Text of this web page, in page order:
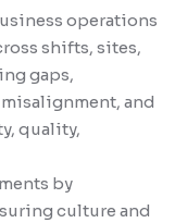
operations
shifts, sites,
gaps,
and
quality,
by
culture and